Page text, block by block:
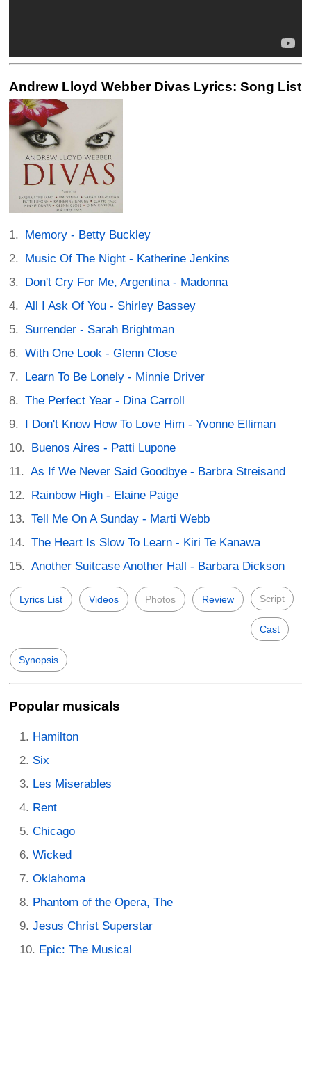
Andrew Lloyd Webber Divas Lyrics: Song List
Memory - Betty Buckley
Music Of The Night - Katherine Jenkins
Don't Cry For Me, Argentina - Madonna
All I Ask Of You - Shirley Bassey
Surrender - Sarah Brightman
With One Look - Glenn Close
Learn To Be Lonely - Minnie Driver
The Perfect Year - Dina Carroll
I Don't Know How To Love Him - Yvonne Elliman
Buenos Aires - Patti Lupone
As If We Never Said Goodbye - Barbra Streisand
Rainbow High - Elaine Paige
Tell Me On A Sunday - Marti Webb
The Heart Is Slow To Learn - Kiri Te Kanawa
Another Suitcase Another Hall - Barbara Dickson
Lyrics List Videos Photos Review Script
Cast
Synopsis
Popular musicals
Hamilton
Six
Les Miserables
Rent
Chicago
Wicked
Oklahoma
Phantom of the Opera, The
Jesus Christ Superstar
Epic: The Musical